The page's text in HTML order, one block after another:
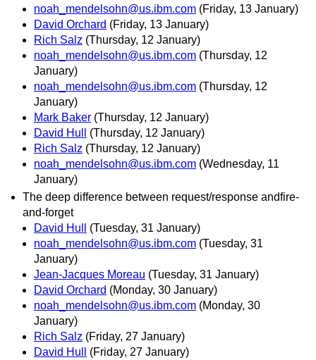
noah_mendelsohn@us.ibm.com (Friday, 13 January)
David Orchard (Friday, 13 January)
Rich Salz (Thursday, 12 January)
noah_mendelsohn@us.ibm.com (Thursday, 12
January)
noah_mendelsohn@us.ibm.com (Thursday, 12
January)
Mark Baker (Thursday, 12 January)
David Hull
(Thursday, 12 January)
Rich Salz (Thursday, 12 January)
noah_mendelsohn@us.ibm.com (Wednesday, 11
January)
The deep difference between request/response andfire-
and-forget
David Hull
(Tuesday, 31 January)
noah_mendelsohn@us.ibm.com (Tuesday, 31
January)
Jean-Jacques Moreau (Tuesday, 31 January)
David Orchard (Monday, 30 January)
noah_mendelsohn@us.ibm.com (Monday, 30
January)
Rich Salz (Friday, 27 January)
David Hull
(Friday, 27 January)